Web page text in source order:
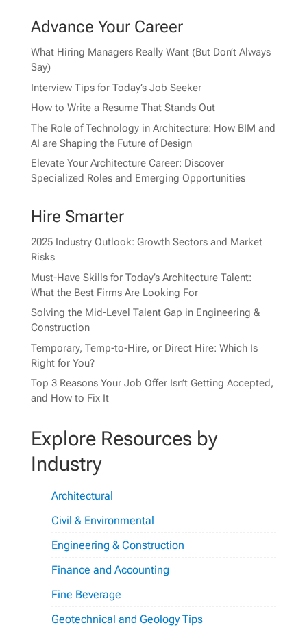
Advance Your Career
What Hiring Managers Really Want (But Don’t Always
Say)
Interview Tips for Today’s Job Seeker
How to Write a Resume That Stands Out
The Role of Technology in Architecture: How BIM and
AI are Shaping the Future of Design
Elevate Your Architecture Career: Discover
Specialized Roles and Emerging Opportunities
Hire Smarter
2025 Industry Outlook: Growth Sectors and Market
Risks
Must-Have Skills for Today’s Architecture Talent:
What the Best Firms Are Looking For
Solving the Mid-Level Talent Gap in Engineering &
Construction
Temporary, Temp-to-Hire, or Direct Hire: Which Is
Right for You?
Top 3 Reasons Your Job Offer Isn’t Getting Accepted,
and How to Fix It
Explore Resources by
Industry
Architectural
Civil & Environmental
Engineering & Construction
Finance and Accounting
Fine Beverage
Geotechnical and Geology Tips